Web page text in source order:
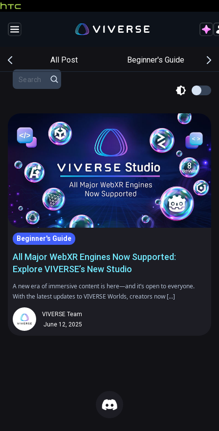
All Post Beginner's Guide
Beginner's Guide
All Major WebXR Engines Now Supported:
Explore VIVERSE’s New Studio
A new era of immersive content is here—and it’s open to everyone.
With the latest updates to VIVERSE Worlds, creators now [...]
VIVERSE Team
June 12, 2025